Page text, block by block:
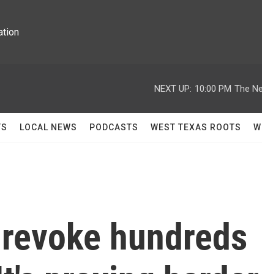
NEXT UP: 10:00 PM The
LOCAL NEWS PODCASTS WEST TEXAS ROOTS
hundreds